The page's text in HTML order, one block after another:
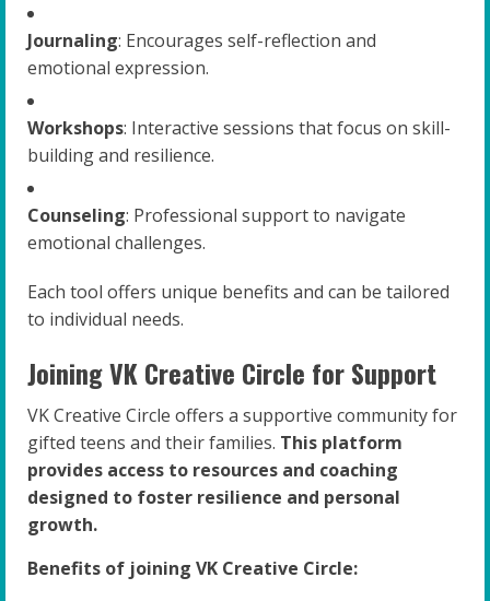
Journaling: Encourages self-reflection and
emotional expression.
Workshops: Interactive sessions that focus on skill-
building and resilience.
Counseling: Professional support to navigate
emotional challenges.
Each tool offers unique benefits and can be tailored
to individual needs.
Joining VK Creative Circle for Support
VK Creative Circle offers a supportive community for
gifted teens and their families. This platform
provides access to resources and coaching
designed to foster resilience and personal
growth.
Benefits of joining VK Creative Circle: